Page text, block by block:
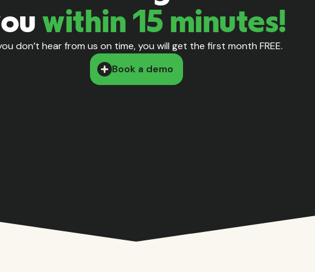
within 15 minutes!
don’t hear from us on time, you will get the first month FREE.
Book a demo